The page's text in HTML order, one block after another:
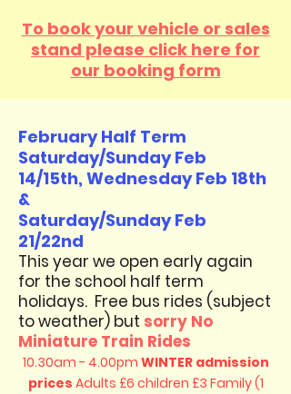
To book your vehicle or sales
stand please click here for
our booking form
February Half Term
Saturday/Sunday Feb
14/15th, Wednesday Feb 18th
&
Saturday/Sunday Feb
21/22nd
​This year we open early again
for the school half term
holidays. Free bus rides (subject
to weather)​ but sorry No
Miniature Train Rides
10.30am - 4.00pm WINTER admission
prices Adults £6 children £3 Family (1